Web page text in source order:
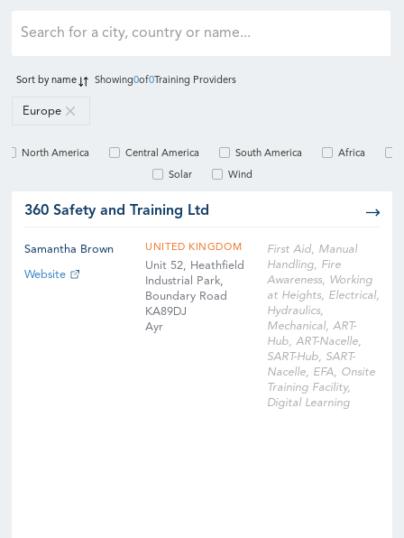
Europe
Sort byname Showing0of0Training Providers
North America Central America South America Africa
Solar Wind
360 Safety and Training Ltd
Samantha Brown
Website
UNITED KINGDOM
Unit 52, Heathfield
Industrial Park,
Boundary Road
KA89DJ
Ayr
First Aid, Manual
Handling, Fire
Awareness, Working
at Heights, Electrical,
Hydraulics,
Mechanical, ART-
Hub, ART-Nacelle,
SART-Hub, SART-
Nacelle, EFA, Onsite
Training Facility,
Digital Learning